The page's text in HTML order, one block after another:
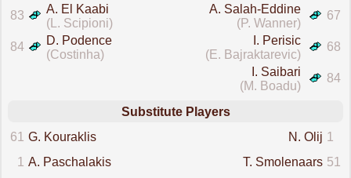
83
A. El Kaabi
(L. Scipioni)
67
A. Salah-Eddine
(P. Wanner)
84
D. Podence
(Costinha)
68
I. Perisic
(E. Bajraktarevic)
84
I. Saibari
(M. Boadu)
Substitute Players
61
G. Kouraklis 1
N. Olij
1
A. Paschalakis 51
T. Smolenaars